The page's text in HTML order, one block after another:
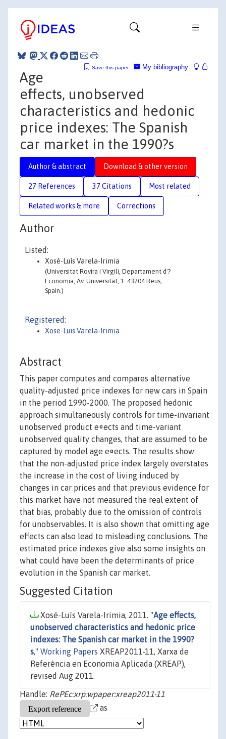
My bibliography
Save this paper
Age
effects, unobserved
characteristics and hedonic
price indexes: The Spanish
car market in the 1990?s
Author & abstract Download & other version
27 References 37 Citations Most related
Related works & more Corrections
Author
Listed:
Xosé-Luís Varela-Irimia
(Universitat Rovira i Virgili, Departament d'?
Economia, Av. Universitat, 1. 43204 Reus,
Spain.)
Registered:
Xose-Luis Varela-Irimia
Abstract
This paper computes and compares alternative
quality-adjusted price indexes for new cars in Spain
in the period 1990-2000. The proposed hedonic
approach simultaneously controls for time-invariant
unobserved product e¤ects and time-variant
unobserved quality changes, that are assumed to be
captured by model age e¤ects. The results show
that the non-adjusted price index largely overstates
the increase in the cost of living induced by
changes in car prices and that previous evidence for
this market have not measured the real extent of
that bias, probably due to the omission of controls
for unobservables. It is also shown that omitting age
effects can also lead to misleading conclusions. The
estimated price indexes give also some insights on
what could have been the determinants of price
evolution in the Spanish car market.
Suggested Citation
Xosé-Luís Varela-Irimia, 2011. "Age effects,
unobserved characteristics and hedonic price
indexes: The Spanish car market in the 1990?
s," Working Papers XREAP2011-11, Xarxa de
Referència en Economia Aplicada (XREAP),
revised Aug 2011.
Handle: RePEc:xrp:wpaper:xreap2011-11
as